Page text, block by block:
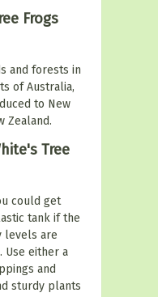
Frogs
and forests in
of Australia,
to New
Zealand.
Tree
could get
tank if the
levels are
either a
and
sturdy plants